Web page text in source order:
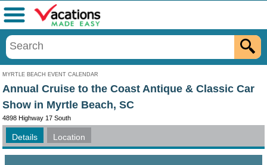
MYRTLE BEACH EVENT CALENDAR
Menu
Annual Cruise to the Coast Antique & Classic Car
Show in Myrtle Beach, SC
4898 Highway 17 South
Details Location